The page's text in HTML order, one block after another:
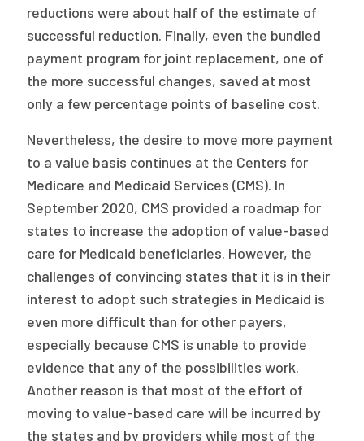
reductions were about half of the estimate of
successful reduction. Finally, even the bundled
payment program for joint replacement, one of
the more successful changes, saved at most
only a few percentage points of baseline cost.
Nevertheless, the desire to move more payment
to a value basis continues at the Centers for
Medicare and Medicaid Services (CMS). In
September 2020, CMS provided a roadmap for
states to increase the adoption of value-based
care for Medicaid beneficiaries. However, the
challenges of convincing states that it is in their
interest to adopt such strategies in Medicaid is
even more difficult than for other payers,
especially because CMS is unable to provide
evidence that any of the possibilities work.
Another reason is that most of the effort of
moving to value-based care will be incurred by
the states and by providers while most of the